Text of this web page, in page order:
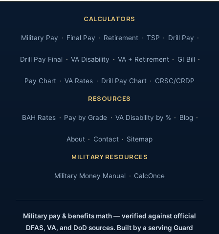
CALCULATORS
Military Pay Final Pay Retirement TSP Drill Pay
Drill Pay Final VA Disability VA + Retirement GI Bill
Pay Chart VA Rates Drill Pay Chart CRSC/CRDP
RESOURCES
BAH Rates Pay by Grade VA Disability by % Blog
About Contact Sitemap
MILITARY RESOURCES
Military Money Manual CalcOnce
Military pay & benefits math — verified against official
DFAS, VA, and DoD sources. Built by a serving Guard